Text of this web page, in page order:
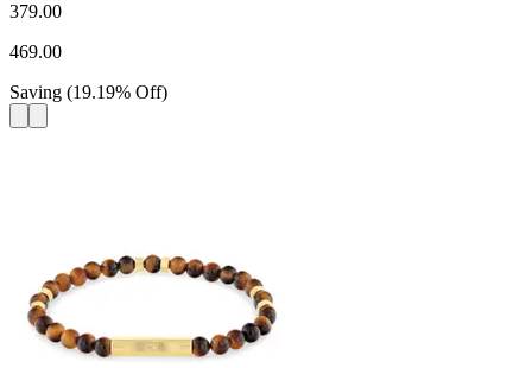
379.00
469.00
Saving (19.19% Off)